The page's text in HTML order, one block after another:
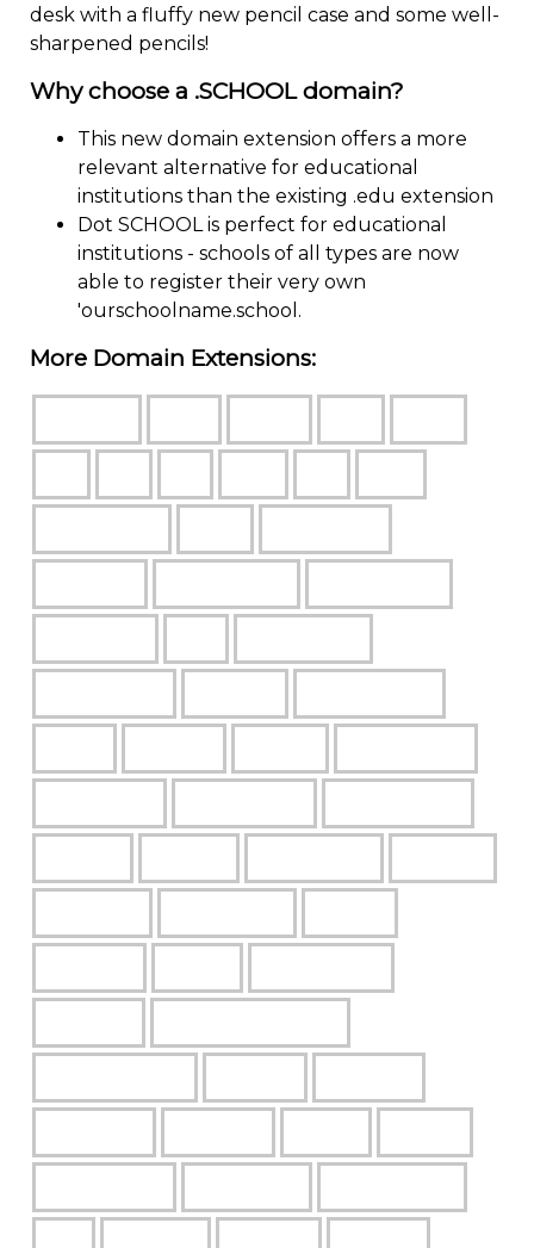
desk with a fluffy new pencil case and some well-
sharpened pencils!
Why choose a .SCHOOL domain?
This new domain extension offers a more
relevant alternative for educational
institutions than the existing .edu extension
Dot SCHOOL is perfect for educational
institutions - schools of all types are now
able to register their very own
'ourschoolname.school.
More Domain Extensions: